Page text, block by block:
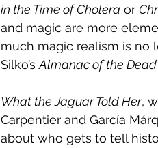
in the Time of Cholera or
and magic are more
much magic realism is no
Silko’s Almanac of the Dead
What the Jaguar Told Her,
Carpentier and García
about who gets to tell